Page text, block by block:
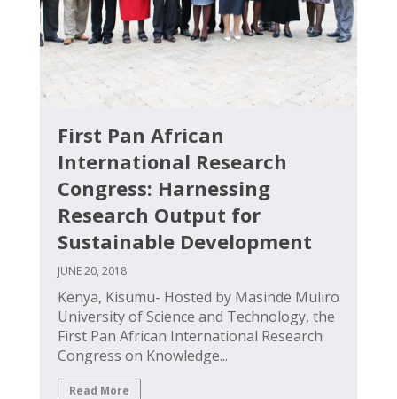
First Pan African
International Research
Congress: Harnessing
Research Output for
Sustainable Development
JUNE 20, 2018
Kenya, Kisumu- Hosted by Masinde Muliro
University of Science and Technology, the
First Pan African International Research
Congress on Knowledge...
Read More